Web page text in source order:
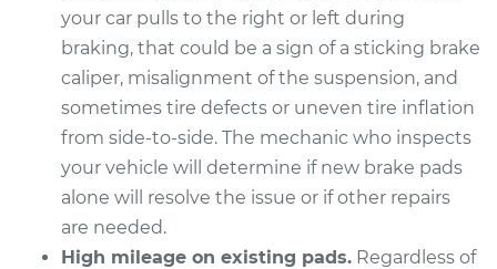
2020 Nissan NV1500
V6-4.0L
Service type
Brake Pads - Rear
Replacement
Estimate
Shop/Dealer Price $343.19 -$461.79
your car pulls to the right or left during
braking, that could be a sign of a sticking brake
caliper, misalignment of the suspension, and
sometimes tire defects or uneven tire inflation
from side-to-side. The mechanic who inspects
your vehicle will determine if new brake pads
alone will resolve the issue or if other repairs
are needed.
High mileage on existing pads. Regardless of